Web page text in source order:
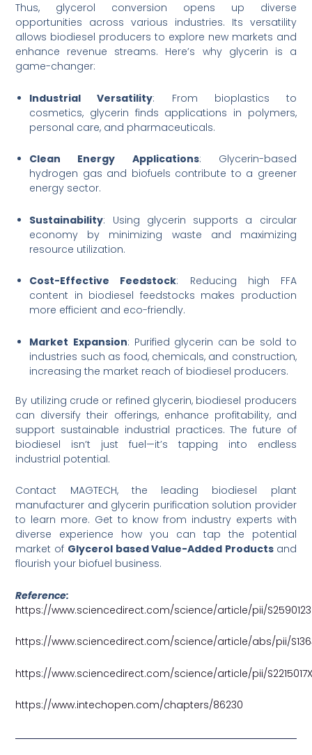
Thus, glycerol conversion opens up diverse
opportunities across various industries. Its versatility
allows biodiesel producers to explore new markets and
enhance revenue streams. Here’s why glycerin is a
game-changer:
Industrial Versatility: From bioplastics to
cosmetics, glycerin finds applications in polymers,
personal care, and pharmaceuticals.
Clean Energy Applications: Glycerin-based
hydrogen gas and biofuels contribute to a greener
energy sector.
Sustainability: Using glycerin supports a circular
economy by minimizing waste and maximizing
resource utilization.
Cost-Effective Feedstock: Reducing high FFA
content in biodiesel feedstocks makes production
more efficient and eco-friendly.
Market Expansion: Purified glycerin can be sold to
industries such as food, chemicals, and construction,
increasing the market reach of biodiesel producers.
By utilizing crude or refined glycerin, biodiesel producers
can diversify their offerings, enhance profitability, and
support sustainable industrial practices. The future of
biodiesel isn’t just fuel—it’s tapping into endless
industrial potential.
Contact MAGTECH, the leading biodiesel plant
manufacturer and glycerin purification solution provider
to learn more. Get to know from industry experts with
diverse experience how you can tap the potential
market of Glycerol based Value-Added Products and
flourish your biofuel business.
Reference:
https://www.sciencedirect.com/science/article/pii/
https://www.sciencedirect.com/science/article/abs/pii/
https://www.sciencedirect.com/science/article/pii/
https://www.intechopen.com/chapters/86230